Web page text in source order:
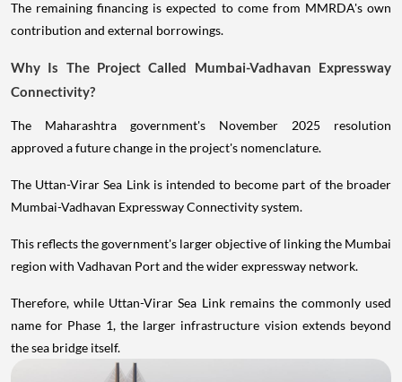
The remaining financing is expected to come from MMRDA's own
contribution and external borrowings.
Why Is The Project Called Mumbai-Vadhavan Expressway
Connectivity?
The Maharashtra government's November 2025 resolution
approved a future change in the project's nomenclature.
The Uttan-Virar Sea Link is intended to become part of the broader
Mumbai-Vadhavan Expressway Connectivity system.
This reflects the government's larger objective of linking the Mumbai
region with Vadhavan Port and the wider expressway network.
Therefore, while Uttan-Virar Sea Link remains the commonly used
name for Phase 1, the larger infrastructure vision extends beyond
the sea bridge itself.